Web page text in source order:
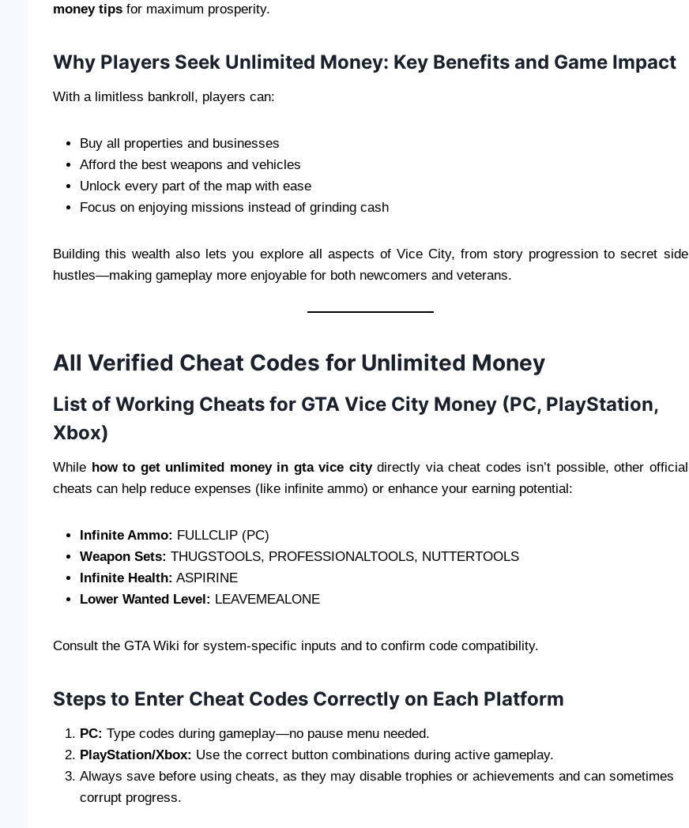
money tips for maximum prosperity.
Why Players Seek Unlimited Money: Key Benefits and Game Impact
With a limitless bankroll, players can:
Buy all properties and businesses
Afford the best weapons and vehicles
Unlock every part of the map with ease
Focus on enjoying missions instead of grinding cash
Building this wealth also lets you explore all aspects of Vice City, from story progression to secret side
hustles—making gameplay more enjoyable for both newcomers and veterans.
All Verified Cheat Codes for Unlimited Money
List of Working Cheats for GTA Vice City Money (PC, PlayStation,
Xbox)
While how to get unlimited money in gta vice citydirectly via cheat codes isn’t possible, other official
cheats can help reduce expenses (like infinite ammo) or enhance your earning potential:
Infinite Ammo: FULLCLIP (PC)
Weapon Sets: THUGSTOOLS, PROFESSIONALTOOLS, NUTTERTOOLS
Infinite Health: ASPIRINE
Lower Wanted Level: LEAVEMEALONE
Consult the GTA Wiki for system-specific inputs and to confirm code compatibility.
Steps to Enter Cheat Codes Correctly on Each Platform
PC: Type codes during gameplay—no pause menu needed.
PlayStation/Xbox: Use the correct button combinations during active gameplay.
Always save before using cheats, as they may disable trophies or achievements and can sometimes
corrupt progress.